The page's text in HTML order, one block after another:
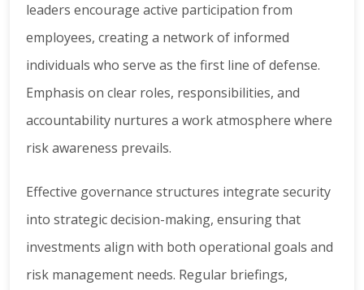
leaders encourage active participation from
employees, creating a network of informed
individuals who serve as the first line of defense.
Emphasis on clear roles, responsibilities, and
accountability nurtures a work atmosphere where
risk awareness prevails.
Effective governance structures integrate security
into strategic decision-making, ensuring that
investments align with both operational goals and
risk management needs. Regular briefings,